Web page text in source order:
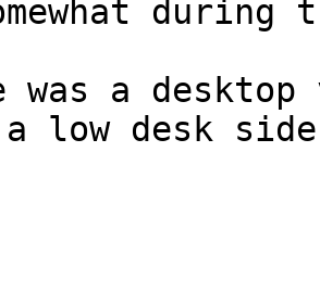
was a
low desk side